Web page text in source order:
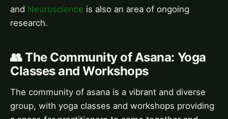
and Neuroscience is also an area of ongoing
research.
👥 The Community of Asana: Yoga
Classes and Workshops
The community of asana is a vibrant and diverse
group, with yoga classes and workshops providing